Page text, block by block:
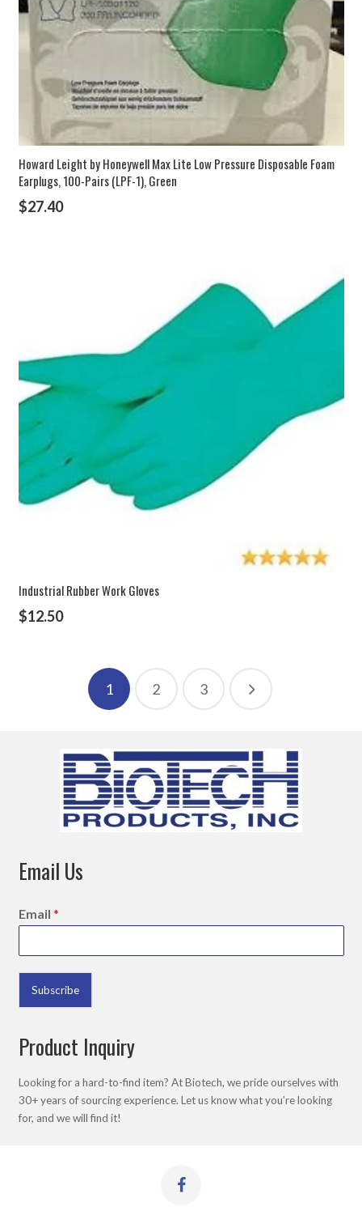
Howard Leight by Honeywell Max Lite Low Pressure Disposable Foam
Earplugs, 100-Pairs (LPF-1), Green
$27.40
Industrial Rubber Work Gloves
$12.50
1 2 3
Email Us
Email *
Subscribe
Product Inquiry
Looking for a hard-to-find item? At Biotech, we pride ourselves with
30+ years of sourcing experience. Let us know what you’re looking
for, and we will find it!